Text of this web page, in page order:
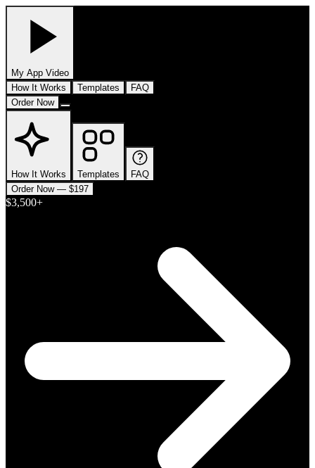
My App Video
How It Works
Templates
FAQ
Order Now
How It Works Templates
FAQ
Order Now — $197
$3,500+